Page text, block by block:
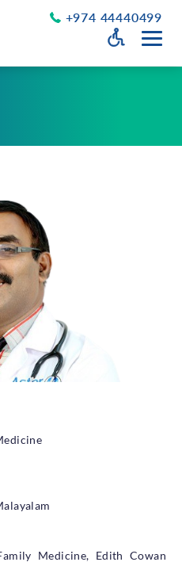
+974 44440499
Open
Medicine, Edith Cowan